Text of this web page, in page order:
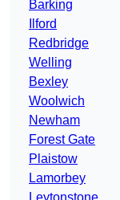
Barking
Ilford
Redbridge
Welling
Bexley
Woolwich
Newham
Forest Gate
Plaistow
Lamorbey